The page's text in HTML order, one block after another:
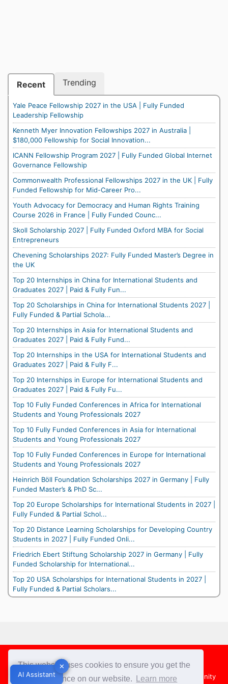
This website uses cookies to ensure you get the
best experience on our website.
Learn more
Recent Trending
Yale Peace Fellowship 2027 in the USA | Fully Funded
Leadership Fellowship
Kenneth Myer Innovation Fellowships 2027 in Australia |
$180,000 Fellowship for Social Innovation...
ICANN Fellowship Program 2027 | Fully Funded Global Internet
Governance Fellowship
Commonwealth Professional Fellowships 2027 in the UK | Fully
Funded Fellowship for Mid-Career Pro...
Youth Advocacy for Democracy and Human Rights Training
Course 2026 in France | Fully Funded Counc...
Skoll Scholarship 2027 | Fully Funded Oxford MBA for Social
Entrepreneurs
Chevening Scholarships 2027: Fully Funded Master’s Degree in
the UK
Top 20 Internships in China for International Students and
Graduates 2027 | Paid & Fully Fun...
Top 20 Scholarships in China for International Students 2027 |
Fully Funded & Partial Schola...
Top 20 Internships in Asia for International Students and
Graduates 2027 | Paid & Fully Fund...
Top 20 Internships in the USA for International Students and
Graduates 2027 | Paid & Fully F...
Top 20 Internships in Europe for International Students and
Graduates 2027 | Paid & Fully Fu...
Top 10 Fully Funded Conferences in Africa for International
Students and Young Professionals 2027
Top 10 Fully Funded Conferences in Asia for International
Students and Young Professionals 2027
Top 10 Fully Funded Conferences in Europe for International
Students and Young Professionals 2027
Heinrich Böll Foundation Scholarships 2027 in Germany | Fully
Funded Master’s & PhD Sc...
Top 20 Europe Scholarships for International Students in 2027 |
Fully Funded & Partial Schol...
Top 20 Distance Learning Scholarships for Developing Country
Students in 2027 | Fully Funded Onli...
Friedrich Ebert Stiftung Scholarship 2027 in Germany | Fully
Funded Scholarship for International...
Top 20 USA Scholarships for International Students in 2027 |
Fully Funded & Partial Scholars...
✕
AI Assistant
Footer
About Us Team Contact Us
Share your Opportunity
✕
AI Assistant